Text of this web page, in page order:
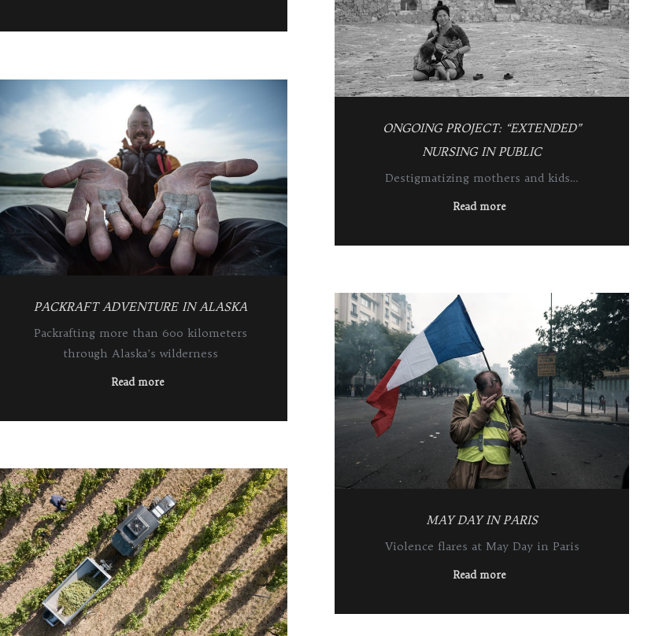
ONGOING PROJECT: “EXTENDED”
NURSING IN PUBLIC
Destigmatizing mothers and kids…
Read more
PACKRAFT ADVENTURE IN ALASKA
Packrafting more than 600 kilometers
through Alaska’s wilderness
Read more
MAY DAY IN PARIS
Violence flares at May Day in Paris
Read more